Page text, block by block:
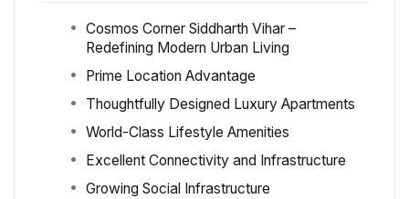
Cosmos Corner Siddharth Vihar –
Redefining Modern Urban Living
Prime Location Advantage
Thoughtfully Designed Luxury Apartments
World-Class Lifestyle Amenities
Excellent Connectivity and Infrastructure
Growing Social Infrastructure